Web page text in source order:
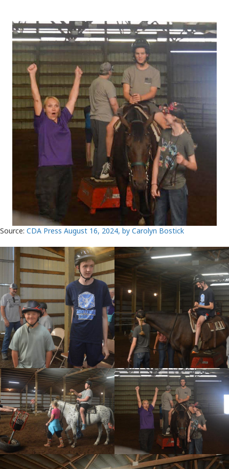
Source: CDA Press August 16, 2024, by Carolyn Bostick